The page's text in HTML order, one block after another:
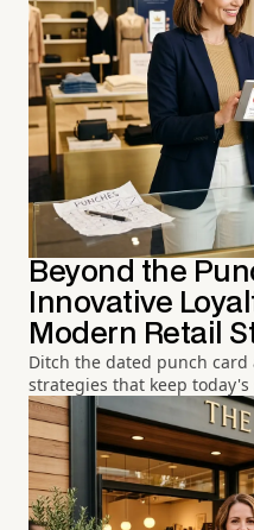
Beyond the
Innovative
Modern Retail
Ditch the dated punch
strategies that keep